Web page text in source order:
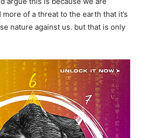
of a threat to the earth that it’s
nature against us. but that is only